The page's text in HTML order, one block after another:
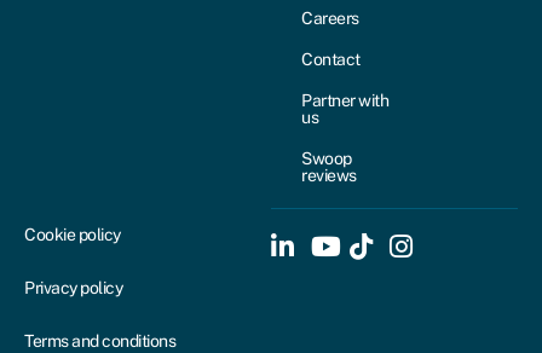
Careers
Contact
Partner with
us
Swoop
reviews
Cookie policy
Privacy policy
Terms and conditions